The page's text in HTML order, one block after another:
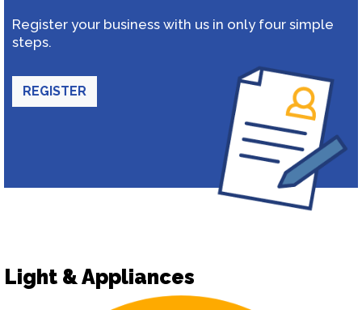
Register your business with us in only four simple
steps.
REGISTER
Light & Appliances